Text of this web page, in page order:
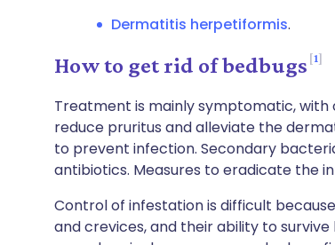
Dermatitis herpetiformis.
How to get rid of bedbugs 1
Treatment is mainly symptomatic,
reduce pruritus and alleviate the
to prevent infection. Secondary
antibiotics. Measures to eradicate the
Control of infestation is difficult
and crevices, and their ability to